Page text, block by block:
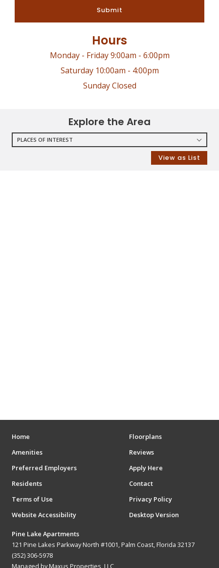
Submit
Hours
Monday - Friday 9:00am - 6:00pm
Saturday 10:00am - 4:00pm
Sunday Closed
Explore the Area
PLACES OF INTEREST
SCHOOLS/UNIVERSITIES
MIDDLE SCHOOLS
COLLEGES
UNIVERSITIES
View as List
Home
Floorplans
Amenities
Reviews
Preferred Employers
Apply Here
Residents
Contact
Terms of Use
Privacy Policy
Website Accessibility
Desktop Version
Pine Lake Apartments
121 Pine Lakes Parkway North #1001, Palm Coast, Florida 32137
(352) 306-5978
Managed by Maxus Properties, LLC